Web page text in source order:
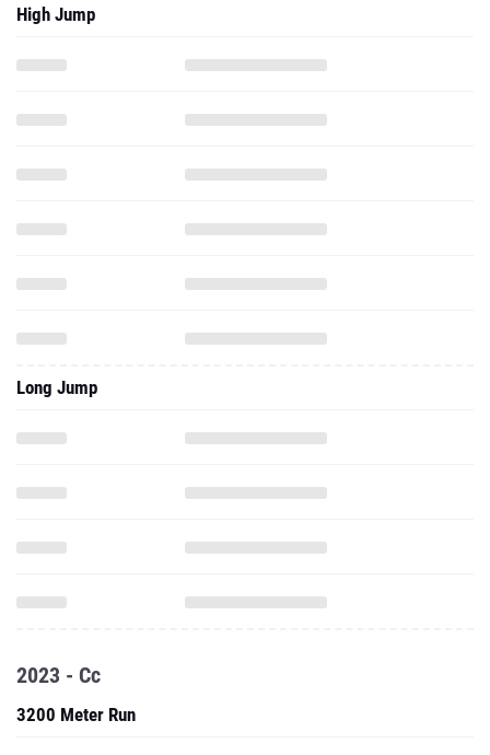
High Jump
Long Jump
2023 - Cc
3200 Meter Run